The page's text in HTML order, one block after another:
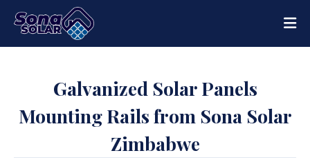
Galvanized Solar Panels
Mounting Rails from Sona Solar
Zimbabwe